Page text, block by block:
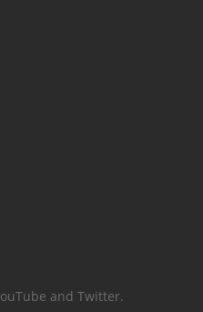
and Twitter.